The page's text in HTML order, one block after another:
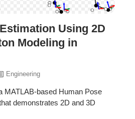
Using 2D
Modeling in
Engineering
MATLAB-based Human Pose
demonstrates 2D and 3D